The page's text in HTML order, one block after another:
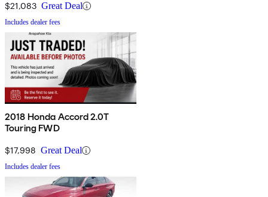
$21,083 Great Deal
Includes dealer fees
2018 Honda Accord 2.0T
Touring FWD
$17,998 Great Deal
Includes dealer fees